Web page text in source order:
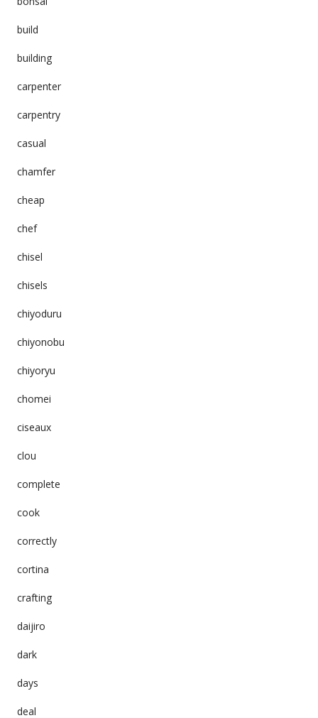
build
building
carpenter
carpentry
casual
chamfer
cheap
chef
chisel
chisels
chiyoduru
chiyonobu
chiyoryu
chomei
ciseaux
clou
complete
cook
correctly
cortina
crafting
daijiro
dark
days
deal